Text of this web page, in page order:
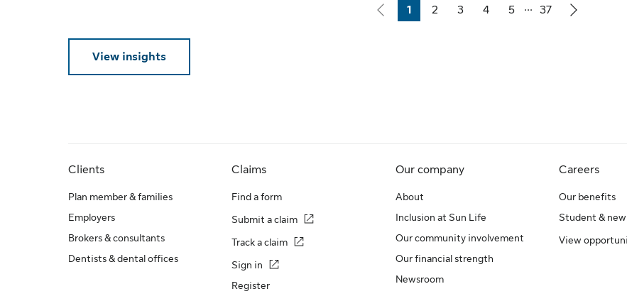
Page
1
Page
2
Page
3
Page
4
Page
5
...
Page
37
View insights
Clients
Plan member & families
Employers
Brokers & consultants
Dentists & dental offices
Claims
Find a form
Submit a claim
Track a claim
Sign in
Register
Our company
About
Inclusion at Sun Life
Our community involvement
Our financial strength
Newsroom
Careers
Our benefits
Student &
View